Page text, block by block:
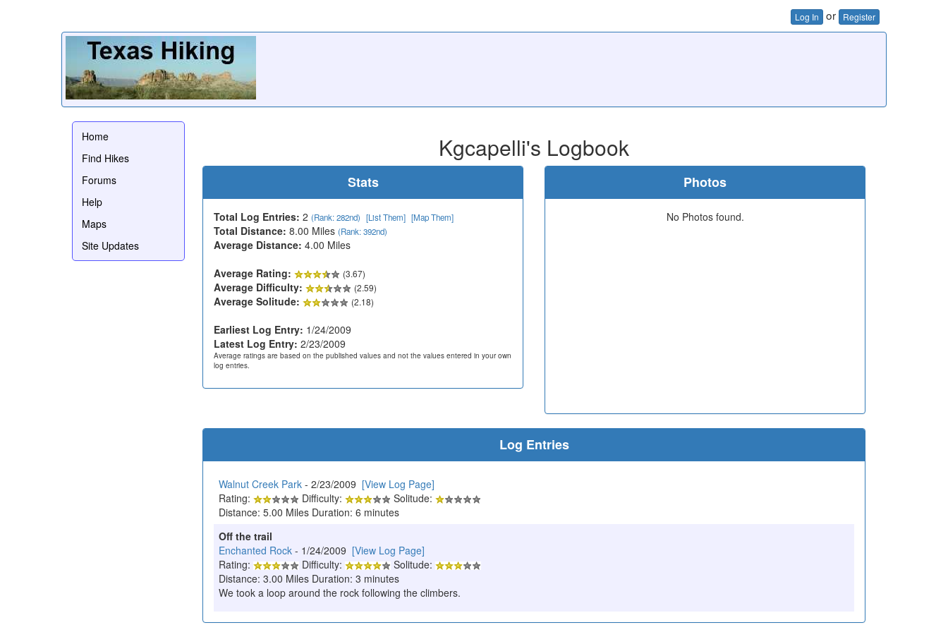
Log In or Register
Home
Find Hikes
Forums
Help
Maps
Site Updates
Kgcapelli's Logbook
Stats
Total Log Entries: 2 (Rank: 282nd) [List Them] [Map Them]
Total Distance: 8.00 Miles (Rank: 392nd)
Average Distance: 4.00 Miles
Average Rating:
(3.67)
Average Difficulty: (2.59)
Average Solitude: (2.18)
Earliest Log Entry: 1/24/2009
Latest Log Entry: 2/23/2009
Average ratings are based on the published values and not the values entered in your own
log entries.
Photos
No Photos found.
Log Entries
Walnut Creek Park - 2/23/2009 [View Log Page]
Rating:
Difficulty:
Solitude:
Distance: 5.00 Miles Duration: 6 minutes
Off the trail
Enchanted Rock - 1/24/2009 [View Log Page]
Rating:
Difficulty:
Solitude:
Distance: 3.00 Miles Duration: 3 minutes
We took a loop around the rock following the climbers.